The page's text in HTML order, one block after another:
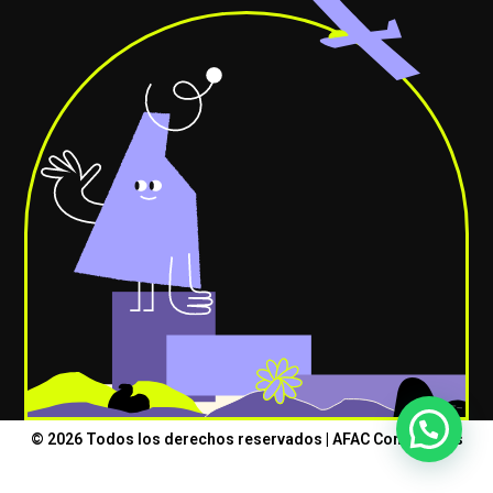
© 2026 Todos los derechos reservados | AFAC Consultores